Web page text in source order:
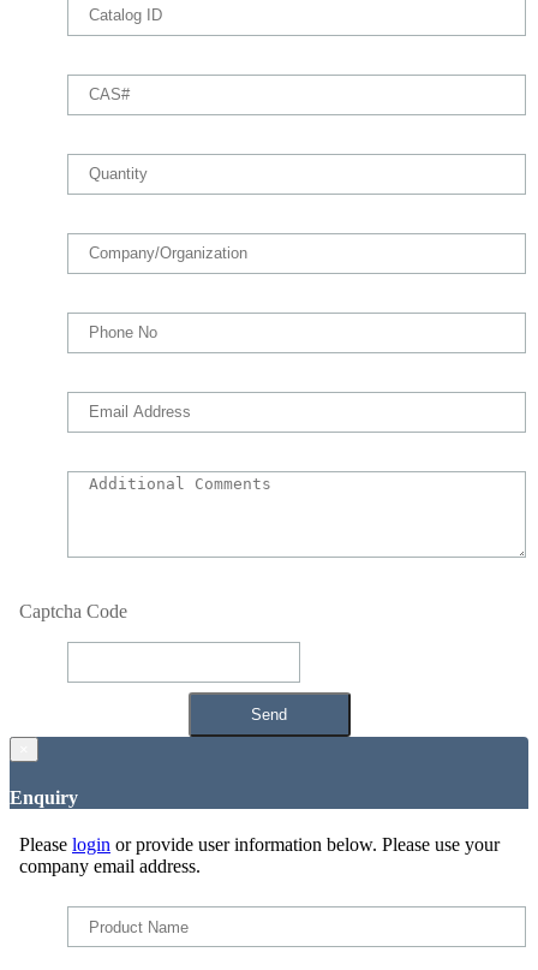
Captcha Code
Enquiry
Please login or provide user information below. Please use your
company email address.